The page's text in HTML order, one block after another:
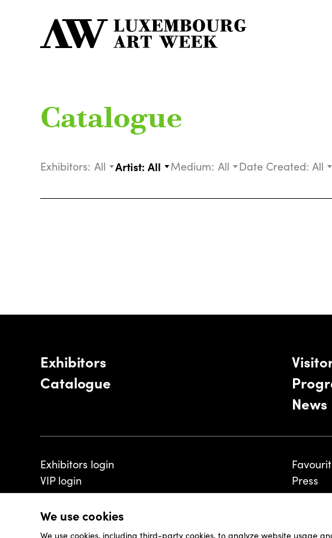
We use cookies
We use cookies, including third-party cookies, to analyze website usage
Catalogue
Exhibitors: All Artist: All Medium: All Date Created: All
Exhibitors
Catalogue
News
Exhibitors login
VIP login
Press